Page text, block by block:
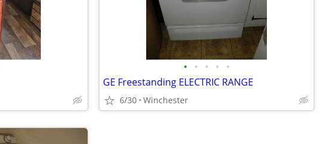
• • • • •
GE Freestanding ELECTRIC RANGE
6/30 Winchester